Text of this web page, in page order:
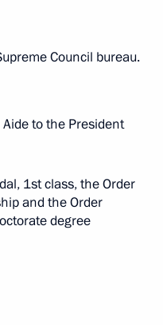
Council bureau.
to the President
1st class, the Order
and the Order
degree